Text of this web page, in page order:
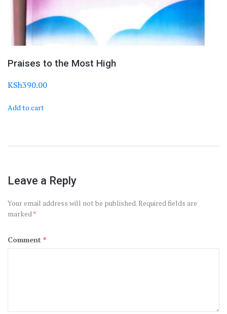
Praises to the Most High
KSh390.00
Add to cart
Leave a Reply
Your email address will not be published.Required fields are
marked*
Comment *